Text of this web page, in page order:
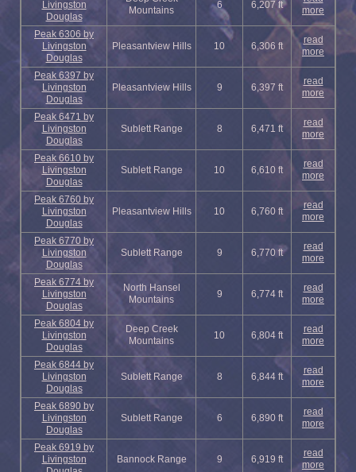
Livingston
Douglas
Mountains
6 6,207 ft
more
Peak 6306 by
Livingston
Douglas
Pleasantview Hills 10 6,306 ft
read
more
Peak 6397 by
Livingston
Douglas
Pleasantview Hills 9 6,397 ft
read
more
Peak 6471 by
Livingston
Douglas
Sublett Range 8 6,471 ft
read
more
Peak 6610 by
Livingston
Douglas
Sublett Range 10 6,610 ft
read
more
Peak 6760 by
Livingston
Douglas
Pleasantview Hills 10 6,760 ft
read
more
Peak 6770 by
Livingston
Douglas
Sublett Range 9 6,770 ft
read
more
Peak 6774 by
Livingston
Douglas
North Hansel
Mountains
9 6,774 ft
read
more
Peak 6804 by
Livingston
Douglas
Deep Creek
Mountains
10 6,804 ft
read
more
Peak 6844 by
Livingston
Douglas
Sublett Range 8 6,844 ft
read
more
Peak 6890 by
Livingston
Douglas
Sublett Range 6 6,890 ft
read
more
Peak 6919 by
Livingston
Bannock Range 9 6,919 ft
read
more